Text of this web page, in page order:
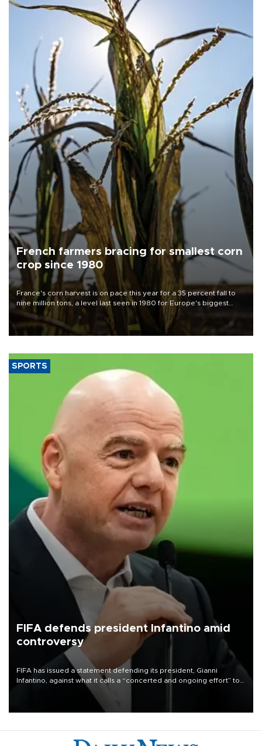
French farmers bracing for smallest corn
crop since 1980
France's corn harvest is on pace this year for a 35 percent fall to
nine million tons, a level last seen in 1980 for Europe's biggest
grains producer, the government said.
SPORTS
FIFA defends president Infantino amid
controversy
FIFA has issued a statement defending its president, Gianni
Infantino, against what it calls a “concerted and ongoing effort” to
undermine his leadership of the organization.